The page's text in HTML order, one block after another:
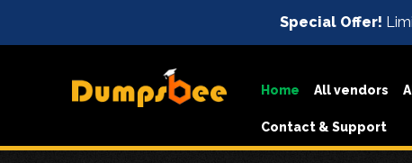
Special Offer!
Home All vendors
Contact & Support